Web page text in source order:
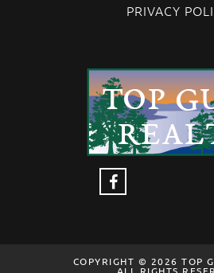
PRIVACY
COPYRIGHT © 2026 TOP
ALL RIGHTS